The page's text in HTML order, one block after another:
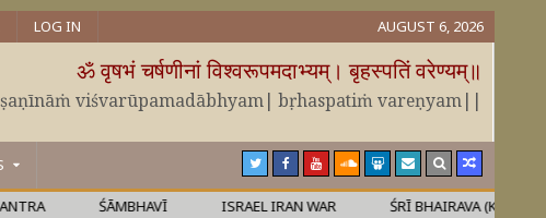
LOG IN AUGUST 6, 2026
ॐ वृषभं चर्षणीनां विश्वरूपमदाभ्यम्। बृहस्पतिं वरेण्यम्॥
viśvarūpamadābhyam| bṛhaspatiṁ vareṇyam||
ŚĀMBHAVĪ ISRAEL IRAN WAR ŚRĪ BHAIRAVA (KĀLA)